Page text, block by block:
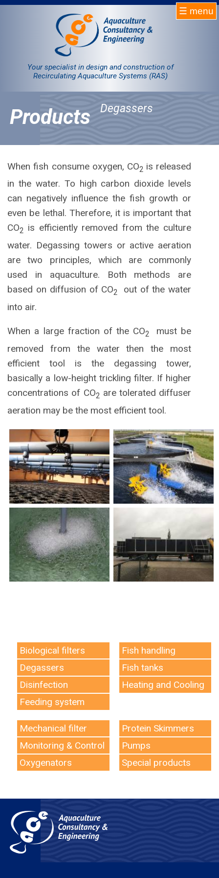
Your specialist in design and construction of
Recirculating Aquaculture Systems (RAS)
RAS
Projects
Products
Contact
Sale
☰ menu
Products Degassers
When fish consume oxygen, CO2 is released
in the water. To high carbon dioxide levels
can negatively influence the fish growth or
even be lethal. Therefore, it is important that
CO2 is efficiently removed from the culture
water. Degassing towers or active aeration
are two principles, which are commonly
used in aquaculture. Both methods are
based on diffusion of CO2 out of the water
into air.
When a large fraction of the CO2 must be
removed from the water then the most
efficient tool is the degassing tower,
basically a low-height trickling filter. If higher
concentrations of CO2 are tolerated diffuser
aeration may be the most efficient tool.
Biological filters
Degassers
Disinfection
Feeding system
Fish handling
Fish tanks
Heating and Cooling
Mechanical filter
Monitoring & Control
Oxygenators
Protein Skimmers
Pumps
Special products